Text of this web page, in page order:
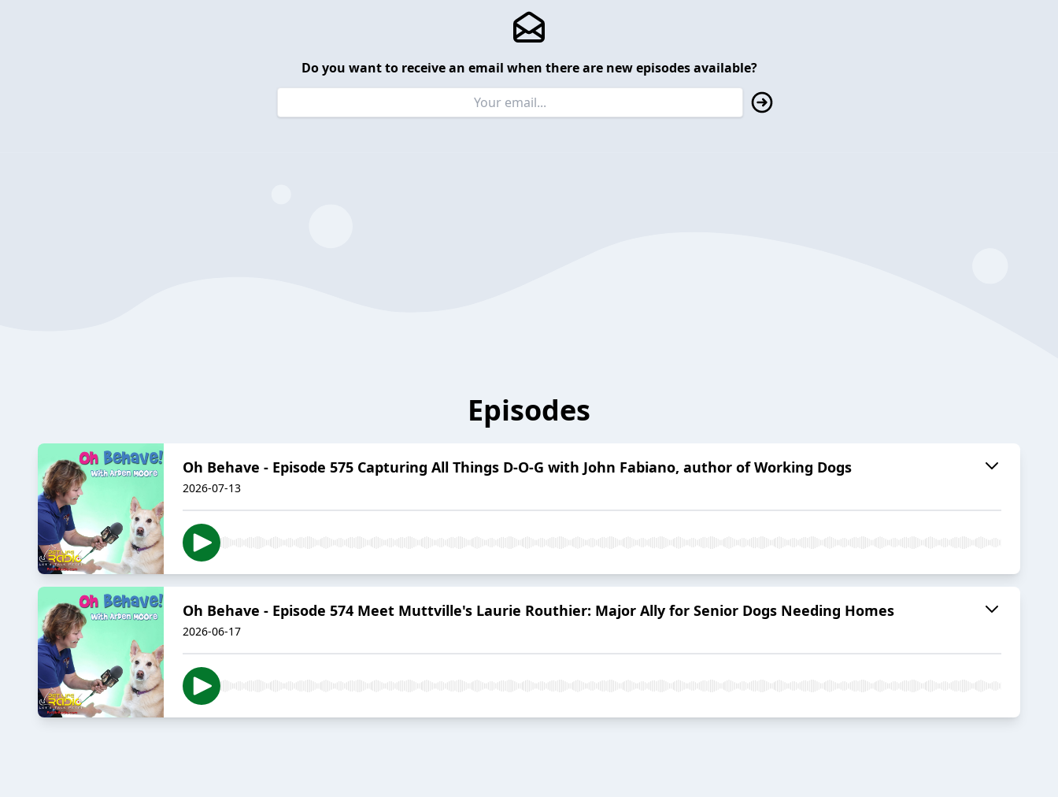
Do you want to receive an email when there are new episodes available?
Episodes
Oh Behave - Episode 575 Capturing All Things D-O-G with John Fabiano, author of Working Dogs
2026-07-13
Oh Behave - Episode 574 Meet Muttville's Laurie Routhier: Major Ally for Senior Dogs Needing Homes
2026-06-17